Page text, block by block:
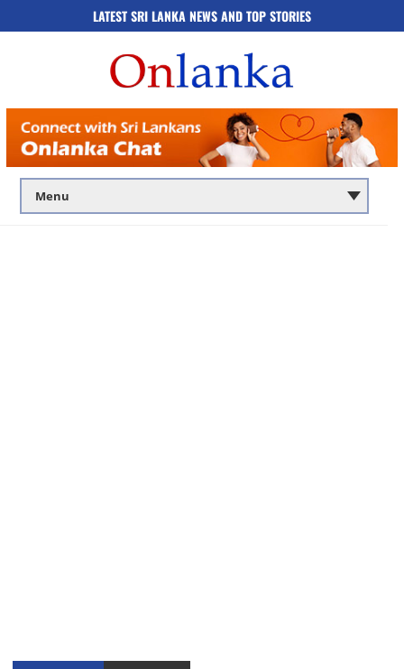
LATEST SRI LANKA NEWS AND TOP STORIES